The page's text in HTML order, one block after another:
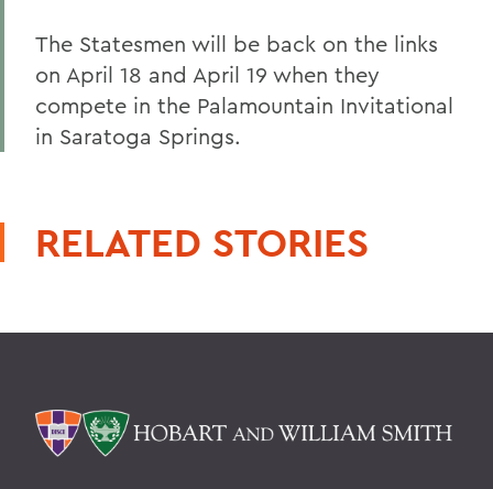
The Statesmen will be back on the links
on April 18 and April 19 when they
compete in the Palamountain Invitational
in Saratoga Springs.
RELATED STORIES